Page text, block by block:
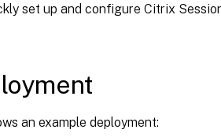
set up and configure Citrix
an example deployment: